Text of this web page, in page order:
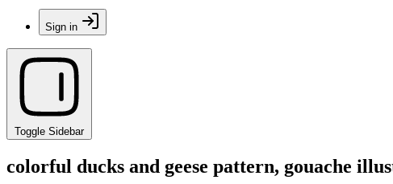
Sign in
Toggle Sidebar
colorful ducks and geese pattern, gouache